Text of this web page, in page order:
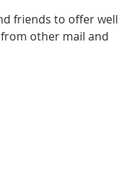
friends to offer well
from other mail and